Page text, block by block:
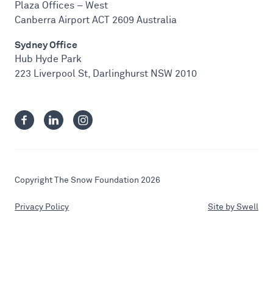
Plaza Offices – West
Canberra Airport ACT 2609 Australia
Sydney Office
Hub Hyde Park
223 Liverpool St, Darlinghurst NSW 2010
Copyright The Snow Foundation 2026
Privacy Policy Site by Swell